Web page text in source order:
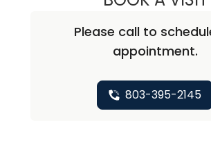
Please call to
appointment.
803-395-2145